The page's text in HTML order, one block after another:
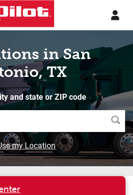
in San
TX
and state or ZIP code
my Location